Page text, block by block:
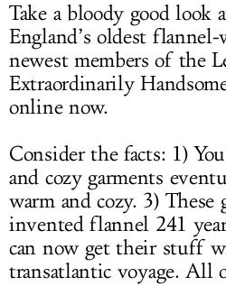
Take a bloody good look
England’s oldest flannel-
newest members of the
Extraordinarily
online now.
Consider the facts: 1)
and cozy garments
warm and cozy. 3) These
invented flannel 241
can now get their stuff
transatlantic voyage. All